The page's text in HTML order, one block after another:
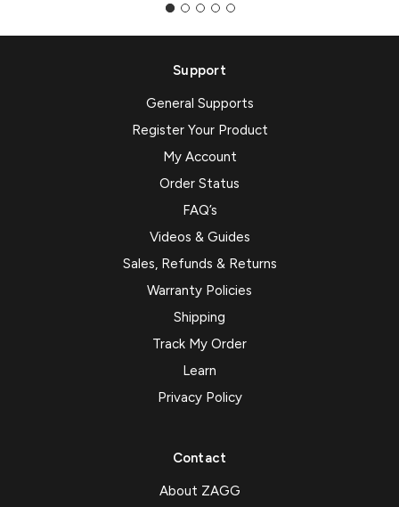
Support
General Supports
Register Your Product
My Account
Order Status
FAQ’s
Videos & Guides
Sales, Refunds & Returns
Warranty Policies
Shipping
Track My Order
Learn
Privacy Policy
Contact
About ZAGG